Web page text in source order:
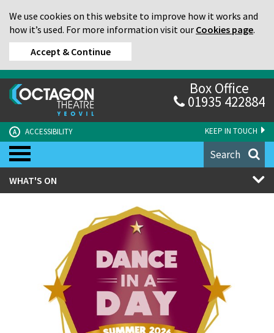
We use cookies on this website to improve how it works and
how it’s used. For more information visit our Cookies page.
Accept & Continue
KEEP IN TOUCH
A ACCESSIBILITY
Box Office
01935 422884
Search
WHAT'S ON